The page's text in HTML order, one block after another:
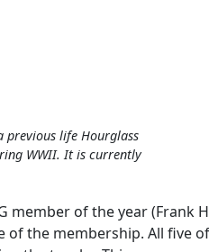
previous life Hourglass
WWII. It is currently
of the year (Frank
the membership. All five